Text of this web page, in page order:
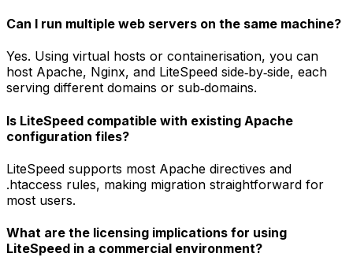
Can I run multiple web servers on the same machine?
Yes. Using virtual hosts or containerisation, you can
host Apache, Nginx, and LiteSpeed side‑by‑side, each
serving different domains or sub‑domains.
Is LiteSpeed compatible with existing Apache
configuration files?
LiteSpeed supports most Apache directives and
.htaccess rules, making migration straightforward for
most users.
What are the licensing implications for using
LiteSpeed in a commercial environment?